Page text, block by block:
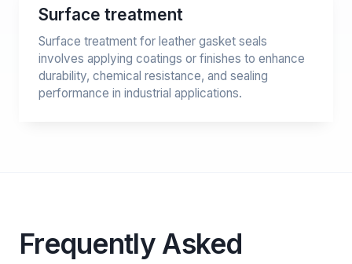
Surface treatment
Surface treatment for leather gasket seals
involves applying coatings or finishes to enhance
durability, chemical resistance, and sealing
performance in industrial applications.
Frequently Asked